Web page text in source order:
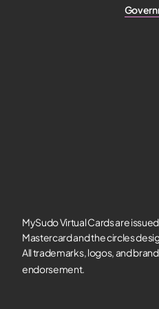
MySudo Virtual Cards are
Mastercard and the circles
All trademarks, logos, and
endorsement.